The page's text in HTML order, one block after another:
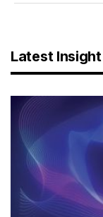
Latest Insight